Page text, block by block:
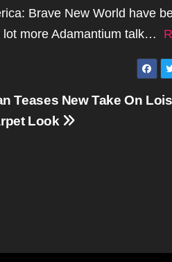
Brave New World have
lot more Adamantium talk…
Teases New Take On
Look